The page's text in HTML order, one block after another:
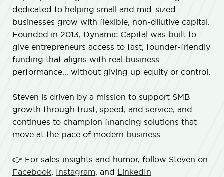
dedicated to helping small and mid-sized
businesses grow with flexible, non-dilutive capital.
Founded in 2013, Dynamic Capital was built to
give entrepreneurs access to fast, founder-friendly
funding that aligns with real business
performance… without giving up equity or control.
Steven is driven by a mission to support SMB
growth through trust, speed, and service, and
continues to champion financing solutions that
move at the pace of modern business.
👉 For sales insights and humor, follow Steven on
Facebook, Instagram, and LinkedIn